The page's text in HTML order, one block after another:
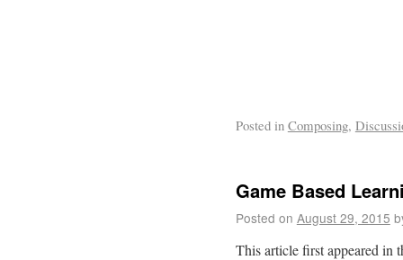
Posted in Composing,
Game Based
Posted on August 29, 2015
This article first appeared in